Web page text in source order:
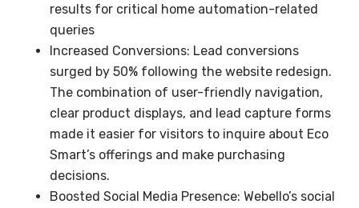
results for critical home automation-related
queries
Increased Conversions: Lead conversions
surged by 50% following the website redesign.
The combination of user-friendly navigation,
clear product displays, and lead capture forms
made it easier for visitors to inquire about Eco
Smart’s offerings and make purchasing
decisions.
Boosted Social Media Presence: Webello’s social